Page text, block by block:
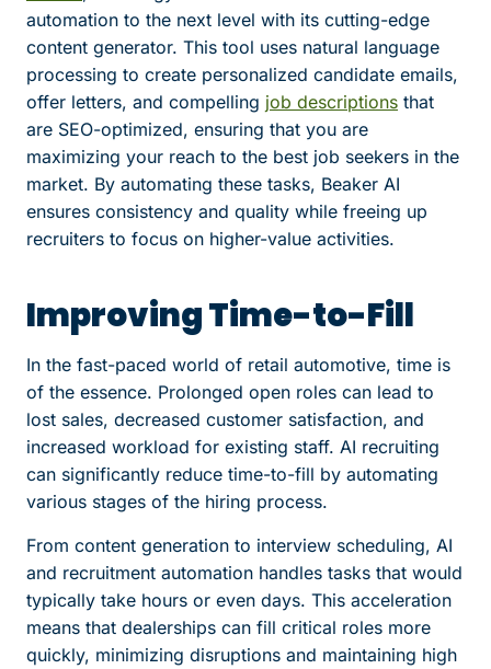
automation to the next level with its cutting-edge
content generator. This tool uses natural language
processing to create personalized candidate emails,
offer letters, and compelling job descriptions that
are SEO-optimized, ensuring that you are
maximizing your reach to the best job seekers in the
market. By automating these tasks, Beaker AI
ensures consistency and quality while freeing up
recruiters to focus on higher-value activities.
Improving Time-to-Fill
In the fast-paced world of retail automotive, time is
of the essence. Prolonged open roles can lead to
lost sales, decreased customer satisfaction, and
increased workload for existing staff. AI recruiting
can significantly reduce time-to-fill by automating
various stages of the hiring process.
From content generation to interview scheduling, AI
and recruitment automation handles tasks that would
typically take hours or even days. This acceleration
means that dealerships can fill critical roles more
quickly, minimizing disruptions and maintaining high